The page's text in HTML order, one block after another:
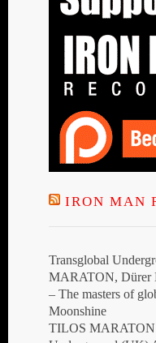
IRON MAN
Transglobal
MARATON, Dürer
– The masters of
Moonshine
TILOS MARATON